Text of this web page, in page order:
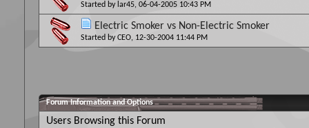
Started by lar45, 06-04-2005 10:43 PM
Electric Smoker vs Non-Electric Smoker
Started byCEO, 12-30-2004 11:44 PM
Forum Information and Options
Users Browsing this Forum